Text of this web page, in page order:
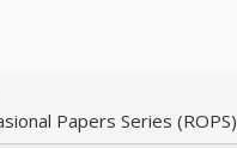
Papers Series (ROPS)